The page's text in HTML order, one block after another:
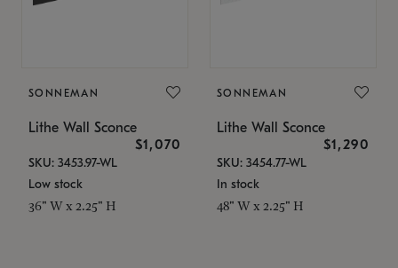
SONNEMAN
Lithe Wall Sconce
$1,070
SKU: 3453.97-WL
Low stock
36" W x 2.25" H
SONNEMAN
Lithe Wall Sconce
$1,290
SKU: 3454.77-WL
In stock
48" W x 2.25" H